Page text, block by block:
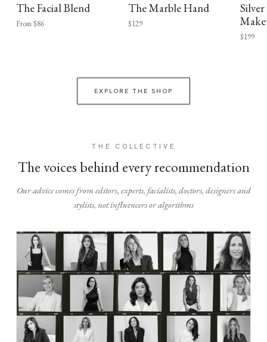
The Facial Blend
From $86
The Marble Hand
$129
$199
EXPLORE THE SHOP
THE COLLECTIVE
The voices behind every recommendation
Our advice comes from editors, experts, facialists, doctors, designers and
stylists, not influencers or algorithms